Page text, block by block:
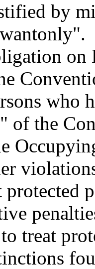
by
who
of the
protected
treat